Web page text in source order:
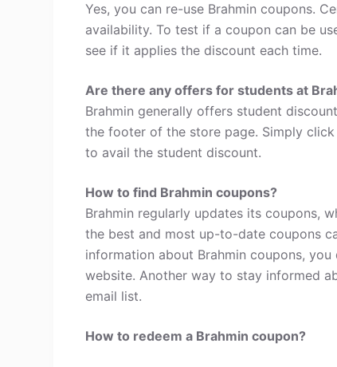
Yes, you can re-use Brahmin coupons.
availability. To test if a coupon can be
see if it applies the discount each time.
Are there any offers for students at
Brahmin generally offers student
the footer of the store page. Simply
to avail the student discount.
How to find Brahmin coupons?
Brahmin regularly updates its coupons,
the best and most up-to-date coupons
information about Brahmin coupons,
website. Another way to stay informed
email list.
How to redeem a Brahmin coupon?